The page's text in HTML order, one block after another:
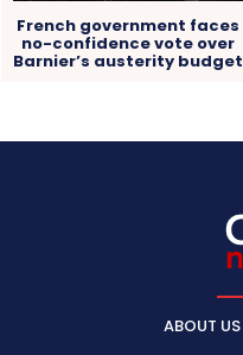
French government faces
no-confidence vote over
Barnier’s austerity budget
ABOUT US